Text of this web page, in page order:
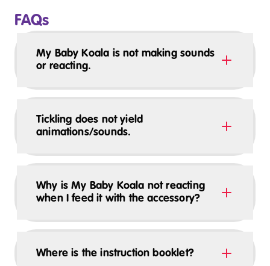
FAQs
My Baby Koala is not making sounds
or reacting.
Tickling does not yield
animations/sounds.
Why is My Baby Koala not reacting
when I feed it with the accessory?
Where is the instruction booklet?